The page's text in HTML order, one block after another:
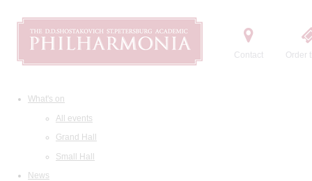
Contact Order
What's on
All events
Grand Hall
Small Hall
News